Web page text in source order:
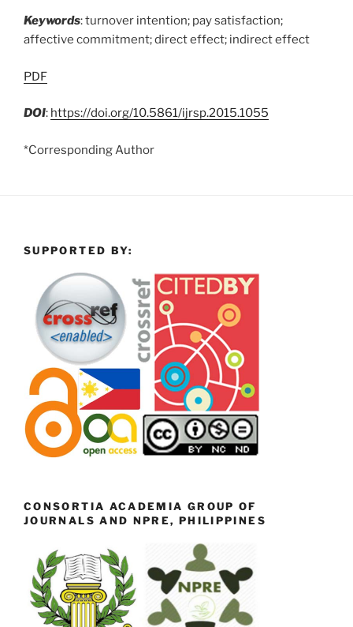
Keywords: turnover intention; pay satisfaction;
affective commitment; direct effect; indirect effect
PDF
DOI: https://doi.org/10.5861/ijrsp.2015.1055
*Corresponding Author
SUPPORTED BY:
CONSORTIA ACADEMIA GROUP OF
JOURNALS AND NPRE, PHILIPPINES